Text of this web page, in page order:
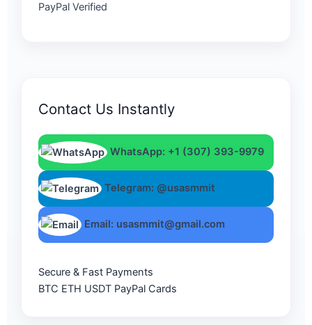
PayPal Verified
Contact Us Instantly
WhatsApp: +1 (307) 393-9979
Telegram: @usasmmit
Email: usasmmit@gmail.com
Secure & Fast Payments
BTC ETH USDT PayPal Cards